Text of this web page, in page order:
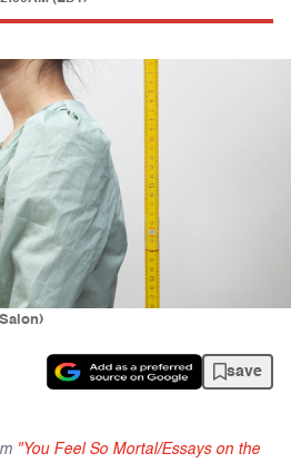
save
"You Feel So Mortal/Essays on the